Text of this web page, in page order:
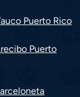
Puerto Rico
Puerto